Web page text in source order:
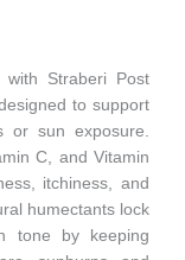
Straberi Post
to support
or sun exposure.
C, and Vitamin
itchiness, and
humectants lock
tone by keeping